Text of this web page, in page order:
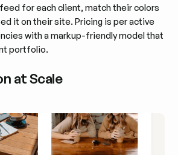
for each client, match their colors
it on their site. Pricing is per active
with a markup-friendly model that
portfolio.
at Scale